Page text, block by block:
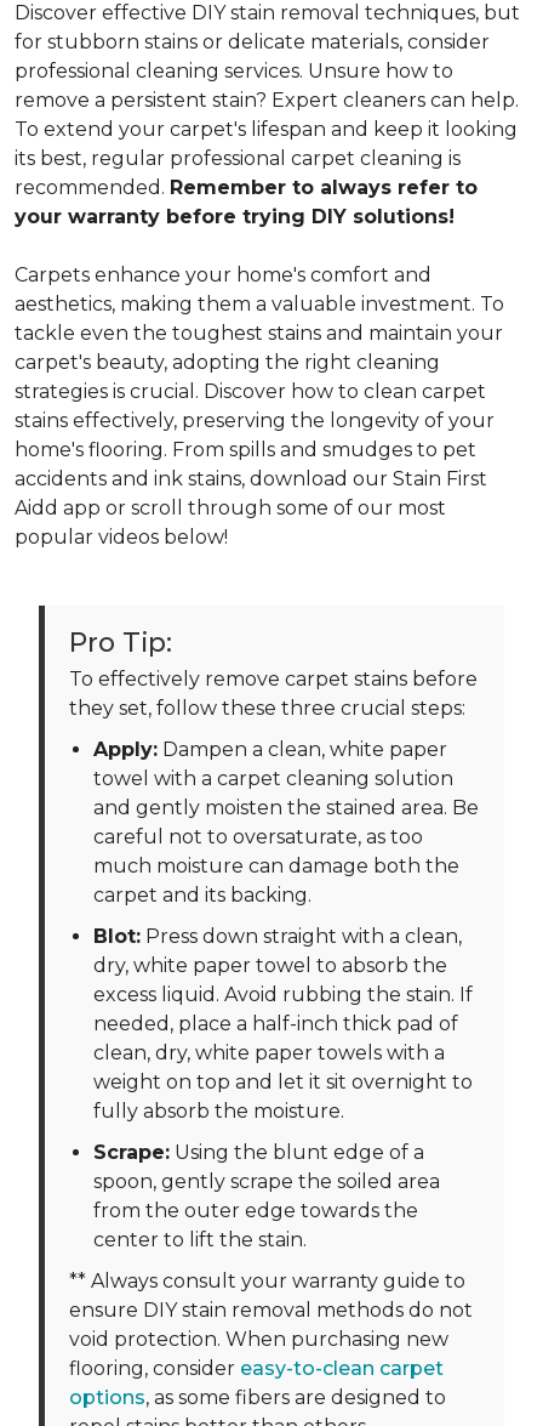
Discover effective DIY stain removal techniques, but
for stubborn stains or delicate materials, consider
professional cleaning services. Unsure how to
remove a persistent stain? Expert cleaners can help.
To extend your carpet's lifespan and keep it looking
its best, regular professional carpet cleaning is
recommended. Remember to always refer to
your warranty before trying DIY solutions!
Carpets enhance your home's comfort and
aesthetics, making them a valuable investment. To
tackle even the toughest stains and maintain your
carpet's beauty, adopting the right cleaning
strategies is crucial. Discover how to clean carpet
stains effectively, preserving the longevity of your
home's flooring. From spills and smudges to pet
accidents and ink stains, download our Stain First
Aidd app or scroll through some of our most
popular videos below!
Pro Tip:
To effectively remove carpet stains before
they set, follow these three crucial steps:
Apply: Dampen a clean, white paper
towel with a carpet cleaning solution
and gently moisten the stained area. Be
careful not to oversaturate, as too
much moisture can damage both the
carpet and its backing.
Blot: Press down straight with a clean,
dry, white paper towel to absorb the
excess liquid. Avoid rubbing the stain. If
needed, place a half-inch thick pad of
clean, dry, white paper towels with a
weight on top and let it sit overnight to
fully absorb the moisture.
Scrape: Using the blunt edge of a
spoon, gently scrape the soiled area
from the outer edge towards the
center to lift the stain.
** Always consult your warranty guide to
ensure DIY stain removal methods do not
void protection. When purchasing new
flooring, consider easy-to-clean carpet
options, as some fibers are designed to